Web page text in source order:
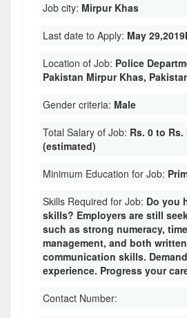
Job city: Mirpur Khas
Last date to Apply: May
Location of Job: Police
Pakistan Mirpur Khas,
Gender criteria: Male
Total Salary of Job: Rs. 0 to Rs.
(estimated)
Minimum Education for Job:
Skills Required for Job: Do you
skills? Employers are still
such as strong numeracy,
management, and both
communication skills.
experience. Progress your
Contact Number: